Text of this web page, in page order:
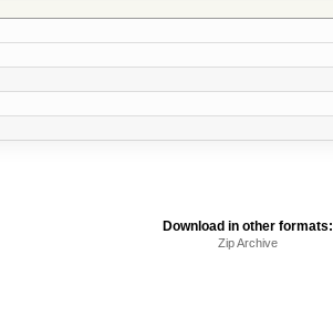
Download in other formats:
Zip Archive